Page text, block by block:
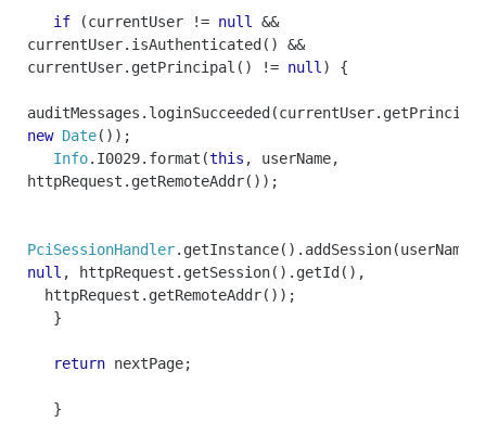
if (currentUser != null
&&
currentUser. isAuthenticated ()
&&
currentUser. getPrincipal () != null ) {
auditMessages . loginSucceeded (currentUser. getPrincipal
new Date());
Info. I0029. format (this , userName,
httpRequest . getRemoteAddr());
PciSessionHandler. getInstance(). addSession(userName
null , httpRequest . getSession(). getId (),
httpRequest . getRemoteAddr());
}
return nextPage;
}